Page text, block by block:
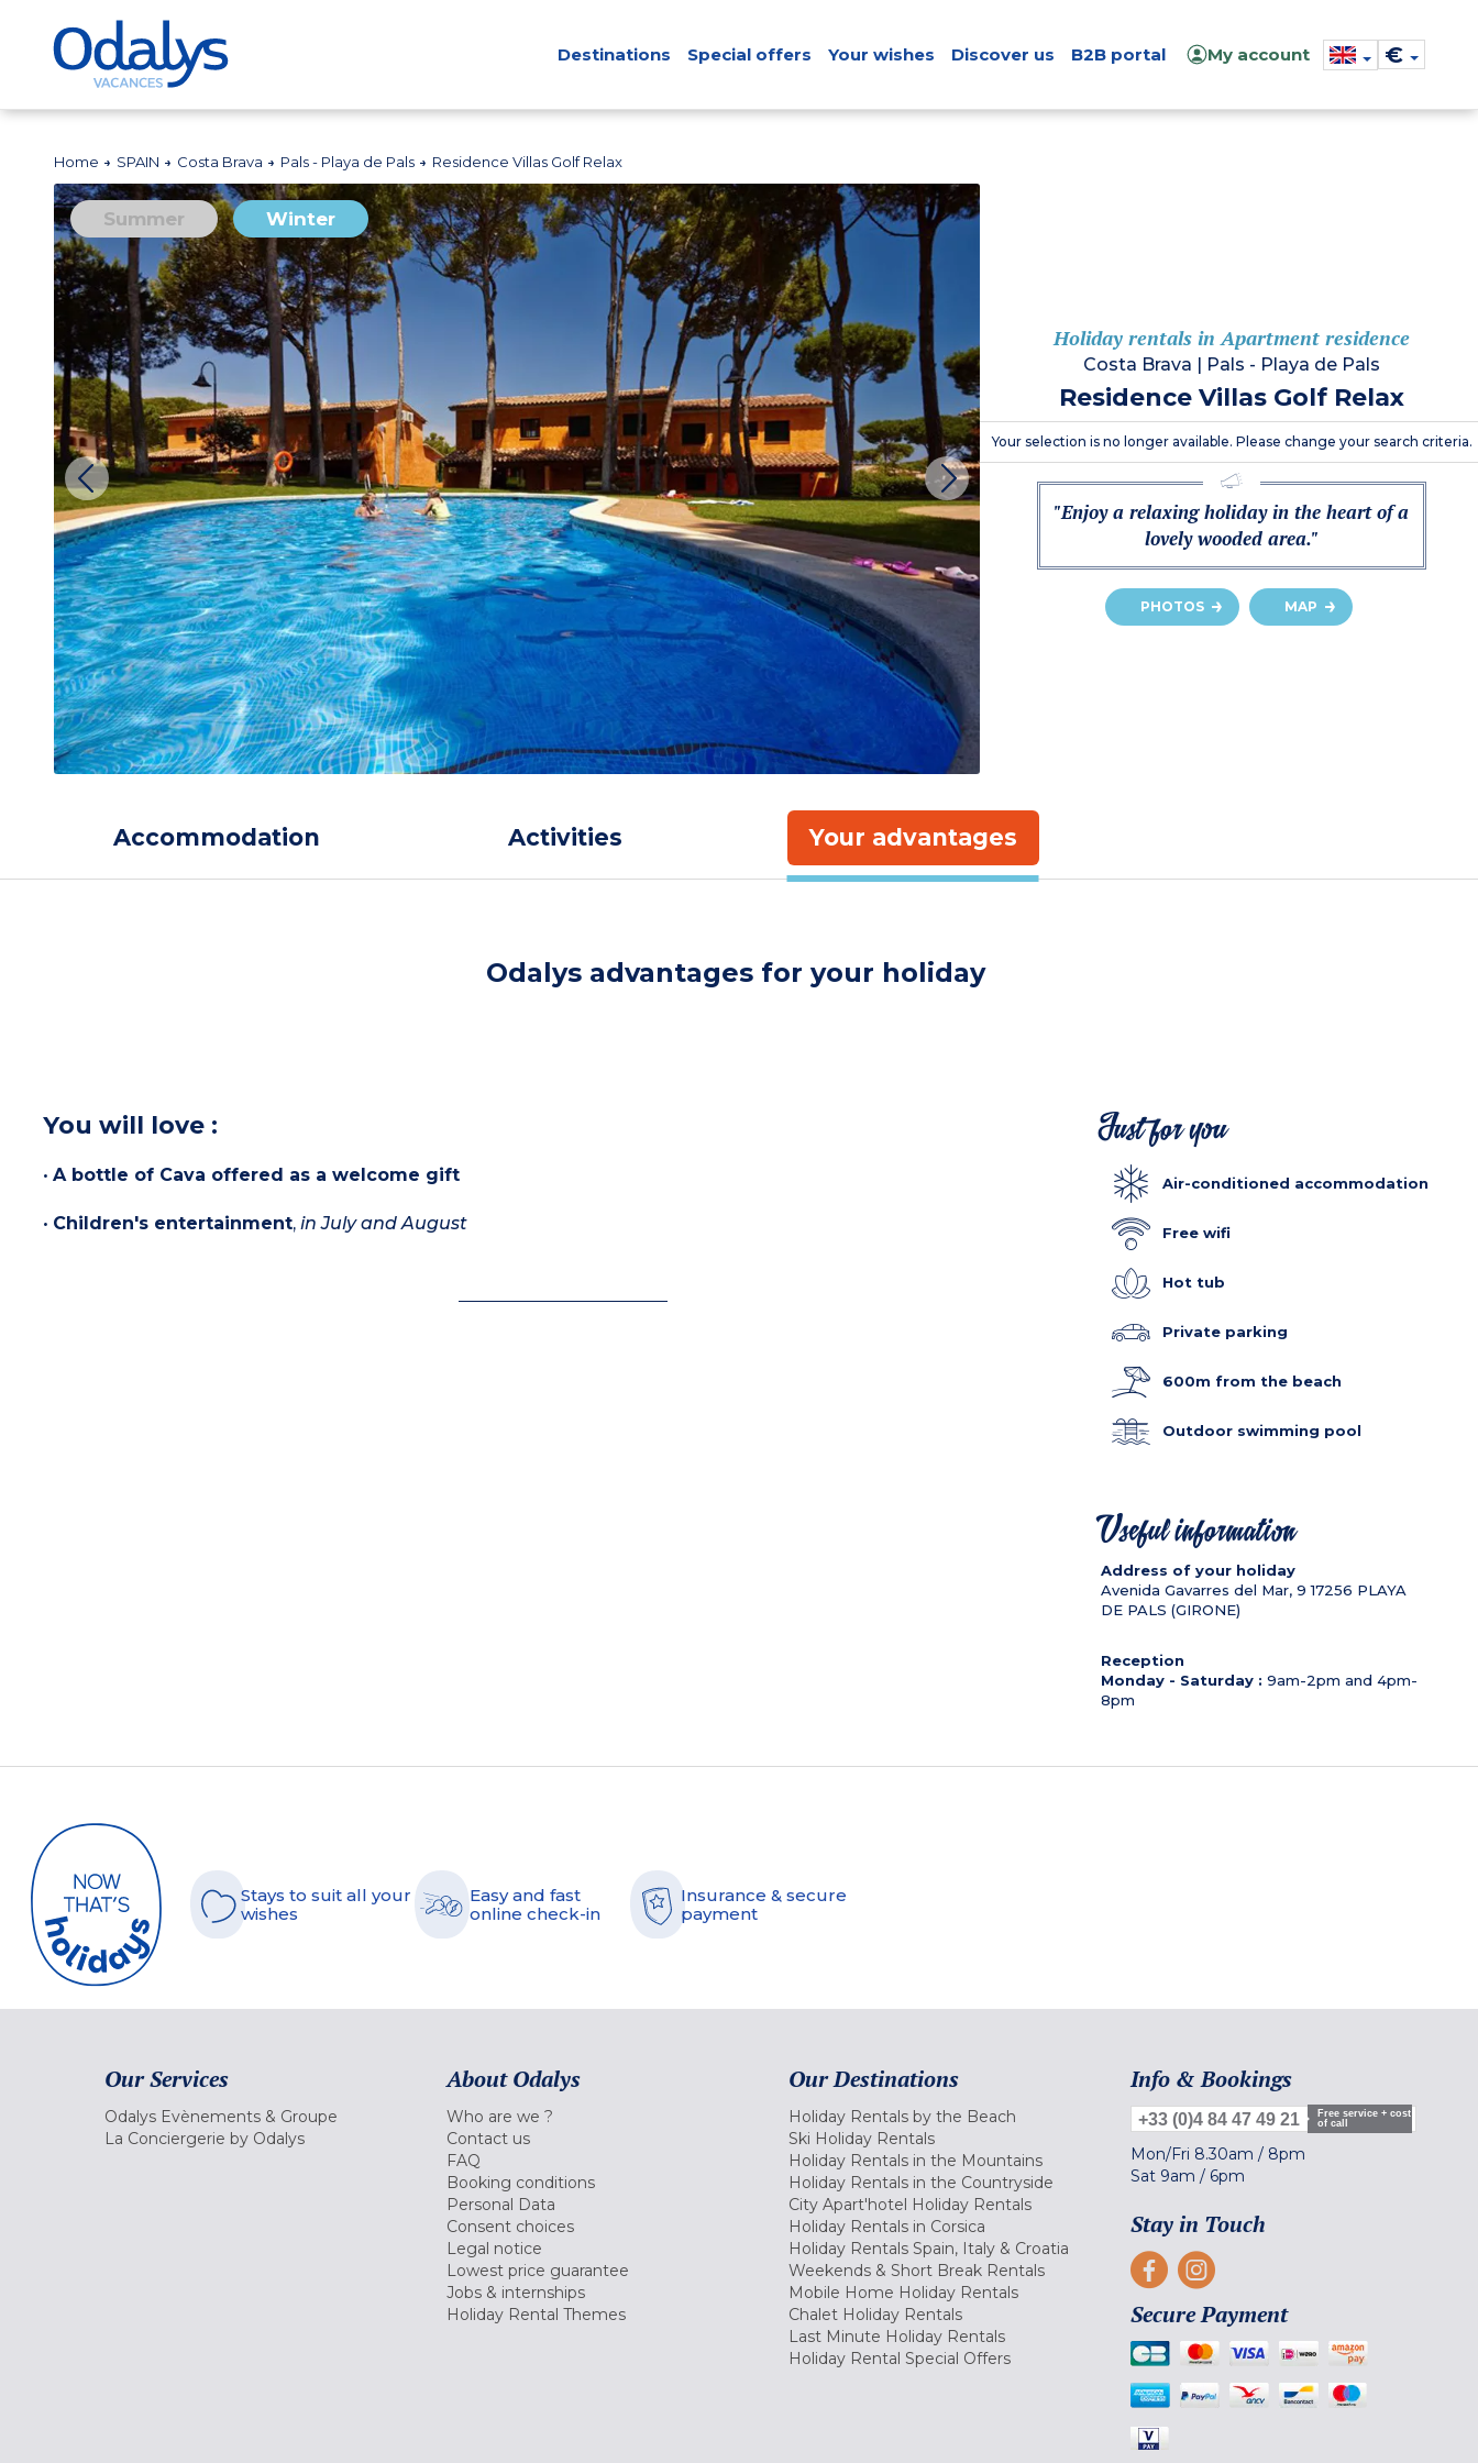
Destinations Special offers Your wishes Discover us B2B portal My account €
Home SPAIN Costa Brava Pals - Playa de Pals Residence Villas Golf Relax
Summer Winter
Holiday rentals in Apartment residence
Costa Brava Pals - Playa de Pals
Residence Villas Golf Relax
Your selection is no longer available. Please change your search criteria.
"Enjoy a relaxing holiday in the heart of a
lovely wooded area."
PHOTOS MAP
Accommodation Activities Your advantages
Odalys advantages for your holiday
You will love :
• A bottle of Cava offered as a welcome gift
• Children's entertainment, in July and August
Just for you
Air-conditioned accommodation
Free wifi
Hot tub
Private parking
600m from the beach
Outdoor swimming pool
Useful information
Address of your holiday
Avenida Gavarres del Mar, 9 17256 PLAYA
DE PALS (GIRONE)
Reception
Monday - Saturday : 9am-2pm and 4pm-
8pm
Stays to suit all your
wishes
Easy and fast
online check-in
Insurance & secure
payment
Our Services
Odalys Evènements & Groupe
La Conciergerie by Odalys
About Odalys
Who are we ?
Contact us
FAQ
Booking conditions
Personal Data
Consent choices
Legal notice
Lowest price guarantee
Jobs & internships
Holiday Rental Themes
Our Destinations
Holiday Rentals by the Beach
Ski Holiday Rentals
Holiday Rentals in the Mountains
Holiday Rentals in the Countryside
City Apart'hotel Holiday Rentals
Holiday Rentals in Corsica
Holiday Rentals Spain, Italy & Croatia
Weekends & Short Break Rentals
Mobile Home Holiday Rentals
Chalet Holiday Rentals
Last Minute Holiday Rentals
Holiday Rental Special Offers
Info & Bookings
+33 (0)4 84 47 49 21
Free service + cost
of call
Mon/Fri 8.30am / 8pm
Sat 9am / 6pm
Stay in Touch
Secure Payment